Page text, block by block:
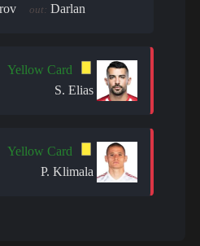
out: Darlan
Yellow Card
S. Elias
Yellow Card
P. Klimala